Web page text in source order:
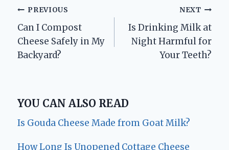
Post
navigation
PREVIOUS
Can I Compost
Cheese Safely in My
Backyard?
NEXT
Is Drinking Milk at
Night Harmful for
Your Teeth?
YOU CAN ALSO READ
Is Gouda Cheese Made from Goat Milk?
How Long Is Unopened Cottage Cheese